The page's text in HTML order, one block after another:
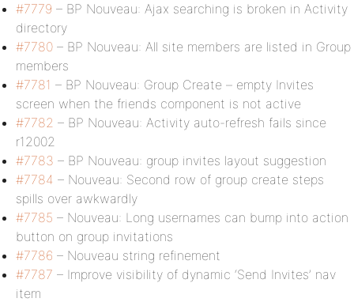
#7779 – BP Nouveau: Ajax searching is broken in Activity
directory
#7780 – BP Nouveau: All site members are listed in Group
members
#7781 – BP Nouveau: Group Create – empty Invites
screen when the friends component is not active
#7782 – BP Nouveau: Activity auto-refresh fails since
r12002
#7783 – BP Nouveau: group invites layout suggestion
#7784 – Nouveau: Second row of group create steps
spills over awkwardly
#7785 – Nouveau: Long usernames can bump into action
button on group invitations
#7786 – Nouveau string refinement
#7787 – Improve visibility of dynamic ‘Send Invites’ nav
item